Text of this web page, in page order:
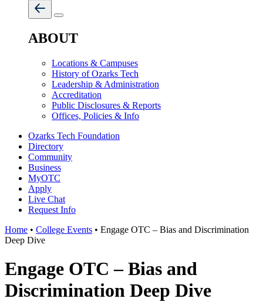
ABOUT
Locations & Campuses
History of Ozarks Tech
Leadership & Administration
Accreditation
Public Disclosures & Reports
Offices, Policies & Info
Ozarks Tech Foundation
Directory
Community
Business
MyOTC
Apply
Live Chat
Request Info
Home • College Events • Engage OTC – Bias and Discrimination
Deep Dive
Engage OTC – Bias and
Discrimination Deep Dive